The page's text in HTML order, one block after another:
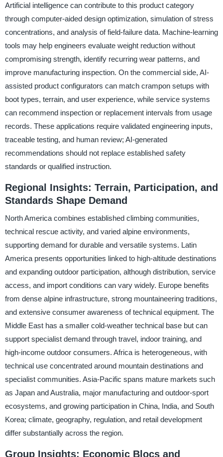
Artificial intelligence can contribute to this product category
through computer-aided design optimization, simulation of stress
concentrations, and analysis of field-failure data. Machine-learning
tools may help engineers evaluate weight reduction without
compromising strength, identify recurring wear patterns, and
improve manufacturing inspection. On the commercial side, AI-
assisted product configurators can match crampon setups with
boot types, terrain, and user experience, while service systems
can recommend inspection or replacement intervals from usage
records. These applications require validated engineering inputs,
traceable testing, and human review; AI-generated
recommendations should not replace established safety
standards or qualified instruction.
Regional Insights: Terrain, Participation, and
Standards Shape Demand
North America combines established climbing communities,
technical rescue activity, and varied alpine environments,
supporting demand for durable and versatile systems. Latin
America presents opportunities linked to high-altitude destinations
and expanding outdoor participation, although distribution, service
access, and import conditions can vary widely. Europe benefits
from dense alpine infrastructure, strong mountaineering traditions,
and extensive consumer awareness of technical equipment. The
Middle East has a smaller cold-weather technical base but can
support specialist demand through travel, indoor training, and
high-income outdoor consumers. Africa is heterogeneous, with
technical use concentrated around mountain destinations and
specialist communities. Asia-Pacific spans mature markets such
as Japan and Australia, major manufacturing and outdoor-sport
ecosystems, and growing participation in China, India, and South
Korea; climate, geography, regulation, and retail development
differ substantially across the region.
Group Insights: Economic Blocs and